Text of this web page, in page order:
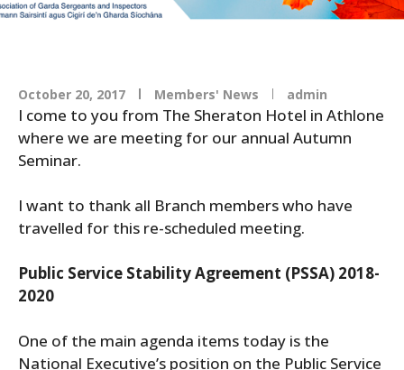
October 20, 2017 Members' News admin
I come to you from The Sheraton Hotel in Athlone
where we are meeting for our annual Autumn
Seminar.
I want to thank all Branch members who have
travelled for this re-scheduled meeting.
Public Service Stability Agreement (PSSA) 2018-
2020
One of the main agenda items today is the
National Executive’s position on the Public Service